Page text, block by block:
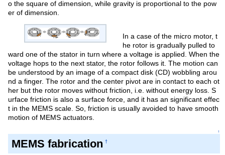
o the square of dimension, while gravity is proportional to the pow
er of dimension.
In a case of the micro motor, t
he rotor is gradually pulled to
ward one of the stator in turn where a voltage is applied. When the
voltage hops to the next stator, the rotor follows it. The motion can
be understood by an image of a compact disk (CD) wobbling arou
nd a finger. The rotor and the center pivot are in contact to each ot
her but the rotor moves without friction, i.e. without energy loss. S
urface friction is also a surface force, and it has an significant effec
t in the MEMS scale. So, friction is usually avoided to have smooth
motion of MEMS actuators.
↑
MEMS fabrication †